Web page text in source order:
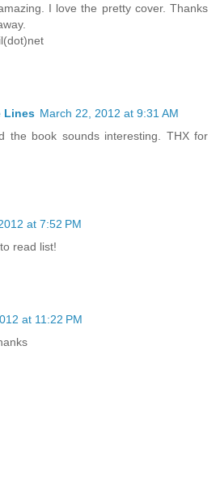
I love the pretty cover. Thanks
Lines March 22, 2012 at 9:31 AM
the book sounds interesting. THX for
at 7:52 PM
read list!
at 11:22 PM